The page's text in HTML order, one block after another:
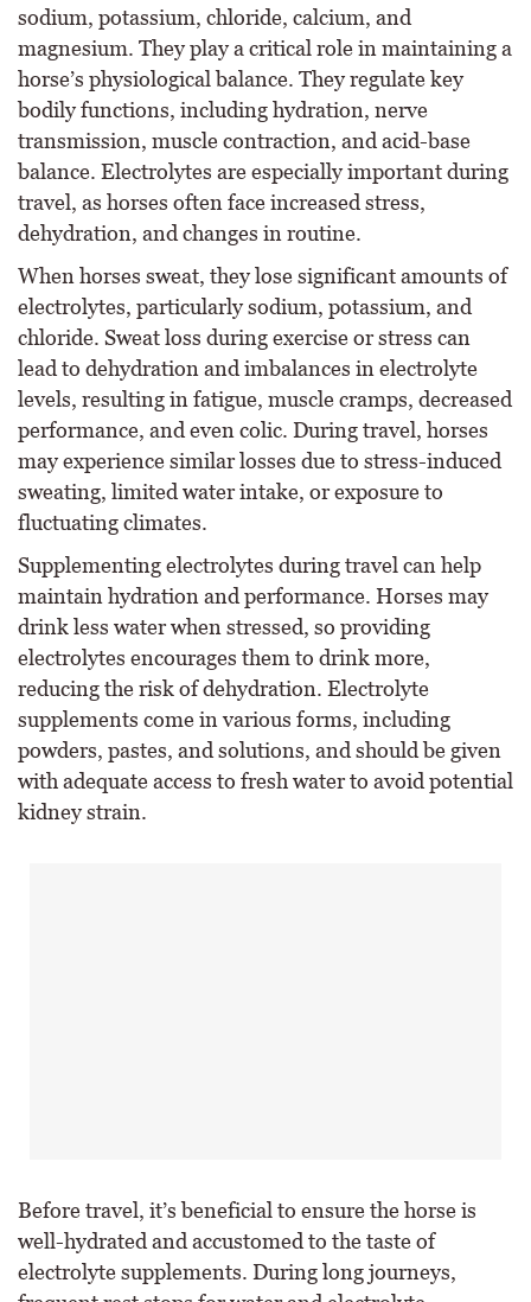
sodium, potassium, chloride, calcium, and
magnesium. They play a critical role in maintaining a
horse’s physiological balance. They regulate key
bodily functions, including hydration, nerve
transmission, muscle contraction, and acid-base
balance. Electrolytes are especially important during
travel, as horses often face increased stress,
dehydration, and changes in routine.
When horses sweat, they lose significant amounts of
electrolytes, particularly sodium, potassium, and
chloride. Sweat loss during exercise or stress can
lead to dehydration and imbalances in electrolyte
levels, resulting in fatigue, muscle cramps, decreased
performance, and even colic. During travel, horses
may experience similar losses due to stress-induced
sweating, limited water intake, or exposure to
fluctuating climates.
Supplementing electrolytes during travel can help
maintain hydration and performance. Horses may
drink less water when stressed, so providing
electrolytes encourages them to drink more,
reducing the risk of dehydration. Electrolyte
supplements come in various forms, including
powders, pastes, and solutions, and should be given
with adequate access to fresh water to avoid potential
kidney strain.
Before travel, it’s beneficial to ensure the horse is
well-hydrated and accustomed to the taste of
electrolyte supplements. During long journeys,